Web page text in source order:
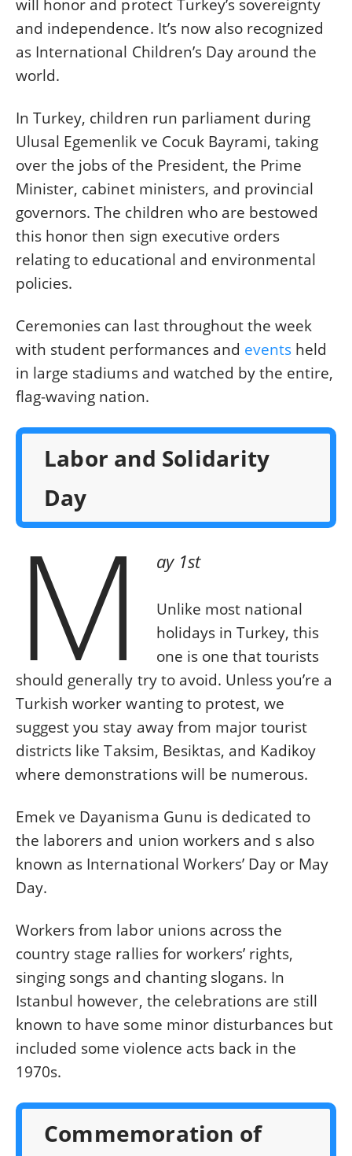
will honor and protect Turkey’s sovereignty
and independence. It’s now also recognized
as International Children’s Day around the
world.
In Turkey, children run parliament during
Ulusal Egemenlik ve Cocuk Bayrami, taking
over the jobs of the President, the Prime
Minister, cabinet ministers, and provincial
governors. The children who are bestowed
this honor then sign executive orders
relating to educational and environmental
policies.
Ceremonies can last throughout the week
with student performances and events held
in large stadiums and watched by the entire,
flag-waving nation.
Labor and Solidarity
Day
M ay 1st
Unlike most national
holidays in Turkey, this
one is one that tourists
should generally try to avoid. Unless you’re a
Turkish worker wanting to protest, we
suggest you stay away from major tourist
districts like Taksim, Besiktas, and Kadikoy
where demonstrations will be numerous.
Emek ve Dayanisma Gunu is dedicated to
the laborers and union workers and s also
known as International Workers’ Day or May
Day.
Workers from labor unions across the
country stage rallies for workers’ rights,
singing songs and chanting slogans. In
Istanbul however, the celebrations are still
known to have some minor disturbances but
included some violence acts back in the
1970s.
Commemoration of